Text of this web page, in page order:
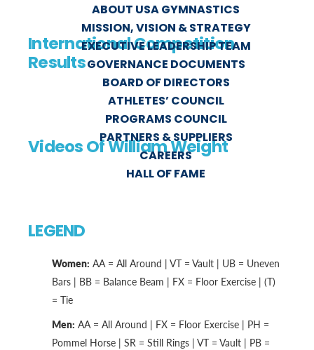
ABOUT USA GYMNASTICS
MISSION, VISION & STRATEGY
EXECUTIVE LEADERSHIP TEAM
GOVERNANCE DOCUMENTS
BOARD OF DIRECTORS
ATHLETES’ COUNCIL
PROGRAMS COUNCIL
PARTNERS & SUPPLIERS
CAREERS
HALL OF FAME
International Competition
Results
Videos Of William Weight
LEGEND
Women: AA = All Around | VT = Vault | UB = Uneven
Bars | BB = Balance Beam | FX = Floor Exercise | (T)
= Tie
Men: AA = All Around | FX = Floor Exercise | PH =
Pommel Horse | SR = Still Rings | VT = Vault | PB =